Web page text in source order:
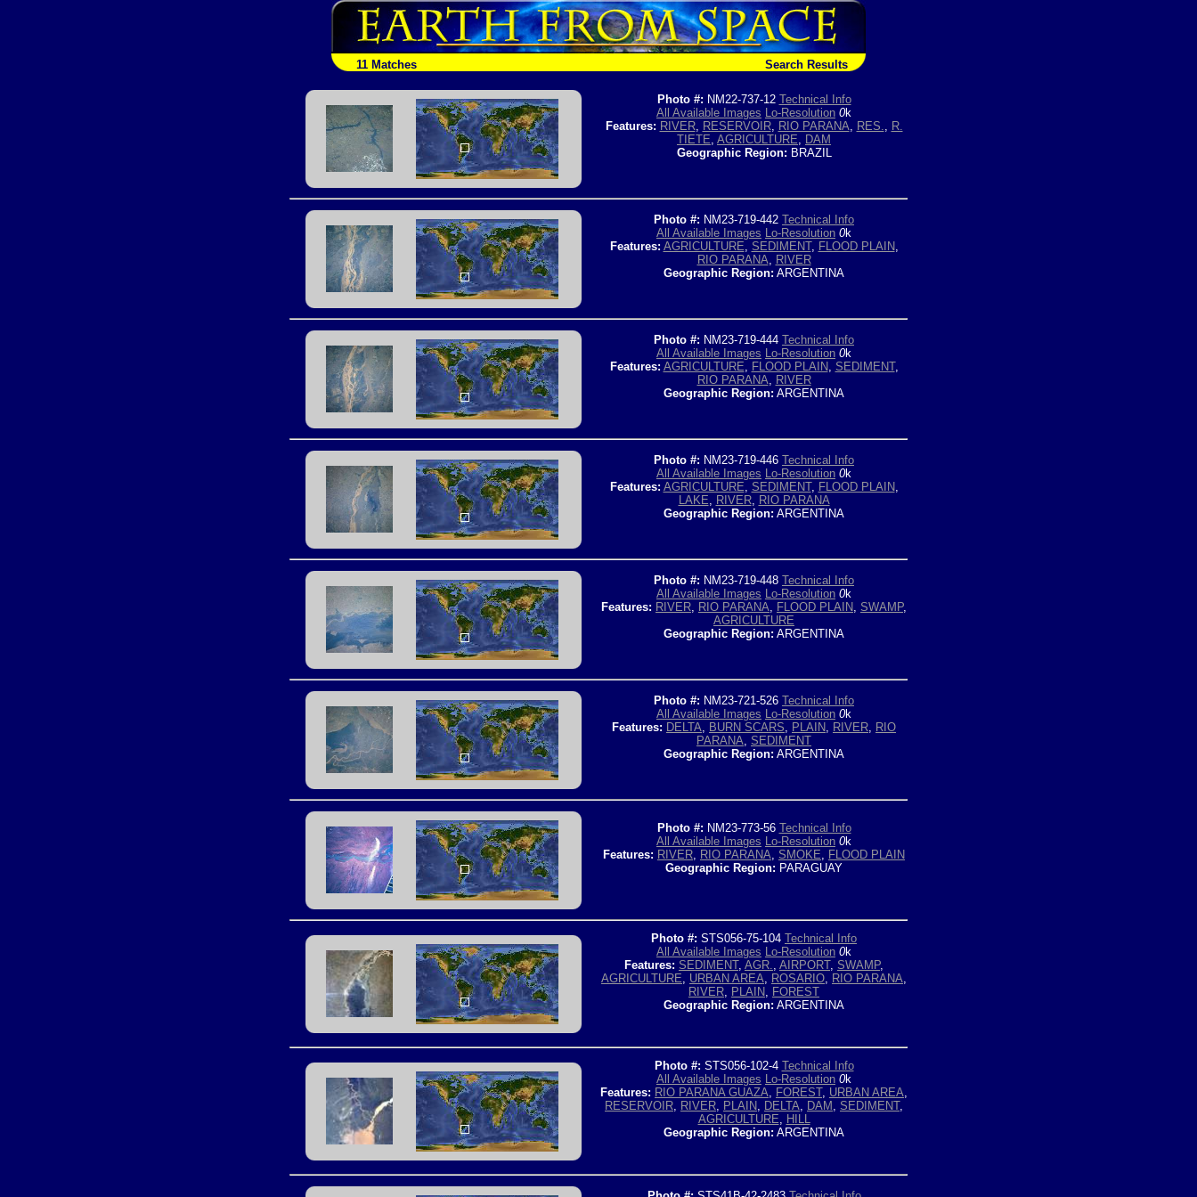
11 Matches Search Results
Photo #: NM22-737-12 Technical Info
All Available Images Lo-Resolution 0k
Features: RIVER, RESERVOIR, RIO PARANA, RES., R.
TIETE, AGRICULTURE, DAM
Geographic Region: BRAZIL
Photo #: NM23-719-442 Technical Info
All Available Images Lo-Resolution 0k
Features: AGRICULTURE, SEDIMENT, FLOOD PLAIN,
RIO PARANA, RIVER
Geographic Region: ARGENTINA
Photo #: NM23-719-444 Technical Info
All Available Images Lo-Resolution 0k
Features: AGRICULTURE, FLOOD PLAIN, SEDIMENT,
RIO PARANA, RIVER
Geographic Region: ARGENTINA
Photo #: NM23-719-446 Technical Info
All Available Images Lo-Resolution 0k
Features: AGRICULTURE, SEDIMENT, FLOOD PLAIN,
LAKE, RIVER, RIO PARANA
Geographic Region: ARGENTINA
Photo #: NM23-719-448 Technical Info
All Available Images Lo-Resolution 0k
Features: RIVER, RIO PARANA, FLOOD PLAIN, SWAMP,
AGRICULTURE
Geographic Region: ARGENTINA
Photo #: NM23-721-526 Technical Info
All Available Images Lo-Resolution 0k
Features: DELTA, BURN SCARS, PLAIN, RIVER, RIO
PARANA, SEDIMENT
Geographic Region: ARGENTINA
Photo #: NM23-773-56 Technical Info
All Available Images Lo-Resolution 0k
Features: RIVER, RIO PARANA, SMOKE, FLOOD PLAIN
Geographic Region: PARAGUAY
Photo #: STS056-75-104 Technical Info
All Available Images Lo-Resolution 0k
Features: SEDIMENT, AGR., AIRPORT, SWAMP,
AGRICULTURE, URBAN AREA, ROSARIO, RIO PARANA,
RIVER, PLAIN, FOREST
Geographic Region: ARGENTINA
Photo #: STS056-102-4 Technical Info
All Available Images Lo-Resolution 0k
Features: RIO PARANA GUAZA, FOREST, URBAN AREA,
RESERVOIR, RIVER, PLAIN, DELTA, DAM , SEDIMENT,
AGRICULTURE, HILL
Geographic Region: ARGENTINA